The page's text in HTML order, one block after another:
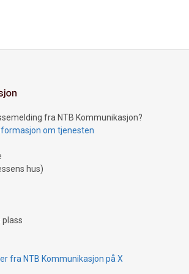
Dynamics: Explore how Bitcoin mining
Discover how tamper-proof currency
support humanitarian
Compare Bitcoin's environmental
the critical topics of Bitcoin
fra NTB Kommunikasjon?
om tjenesten
hus)
plass
fra NTB Kommunikasjon på X